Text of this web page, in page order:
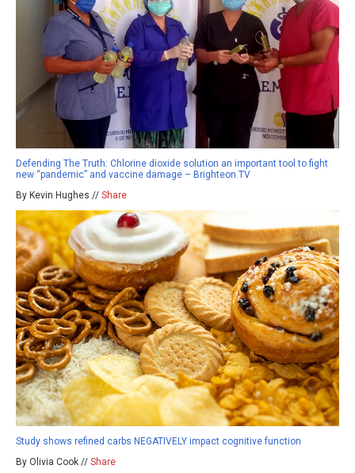
Defending The Truth: Chlorine dioxide solution an important tool to fight
new “pandemic” and vaccine damage – Brighteon.TV
By Kevin Hughes // Share
Study shows refined carbs NEGATIVELY impact cognitive function
By Olivia Cook // Share